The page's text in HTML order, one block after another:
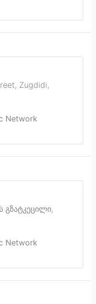
Zugdidi,
Network
გზატკეცილი,
Network